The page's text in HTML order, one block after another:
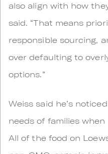
also align with how
said. “That means
responsible sourcing,
over defaulting to
options.”
Weiss said he’s
needs of families when
All of the food on